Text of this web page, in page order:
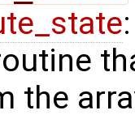
the